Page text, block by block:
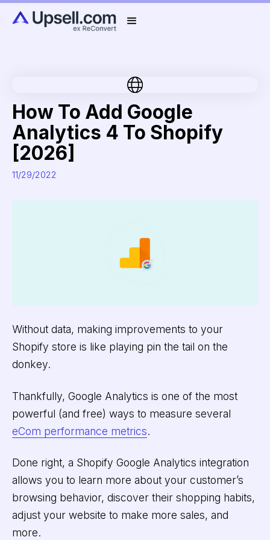
How To Add Google
Analytics 4 To Shopify
[2026]
11/29/2022
Without data, making improvements to your
Shopify store is like playing pin the tail on the
donkey.
Thankfully, Google Analytics is one of the most
powerful (and free) ways to measure several
eCom performance metrics.
Done right, a Shopify Google Analytics integration
allows you to learn more about your customer’s
browsing behavior, discover their shopping habits,
adjust your website to make more sales, and
more.